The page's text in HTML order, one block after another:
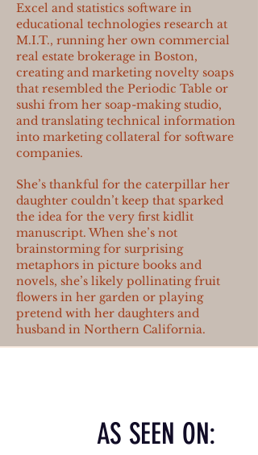
Excel and statistics software in
educational technologies research at
M.I.T., running her own commercial
real estate brokerage in Boston,
creating and marketing novelty soaps
that resembled the Periodic Table or
sushi from her soap-making studio,
and translating technical information
into marketing collateral for software
companies.
She’s thankful for the caterpillar her
daughter couldn’t keep that sparked
the idea for the very first kidlit
manuscript. When she’s not
brainstorming for surprising
metaphors in picture books and
novels, she’s likely pollinating fruit
flowers in her garden or playing
pretend with her daughters and
husband in Northern California.
AS SEEN ON: